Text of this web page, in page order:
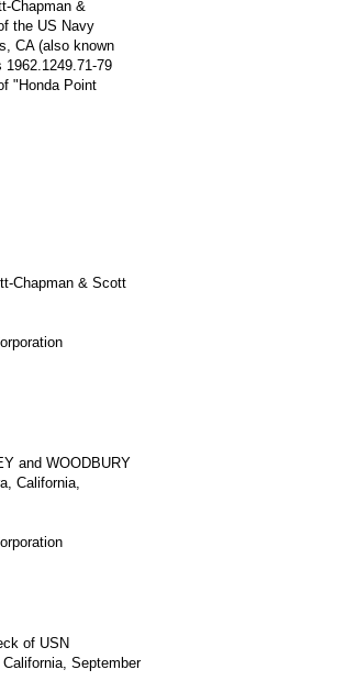
Chapman &
the US Navy
CA (also known
79
"Honda Point
Chapman & Scott
and WOODBURY
California,
of USN
September